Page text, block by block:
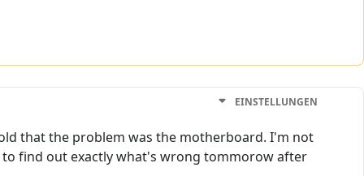
EINSTELLUNGEN
that the problem was the motherboard. I'm not
find out exactly what's wrong tommorow after